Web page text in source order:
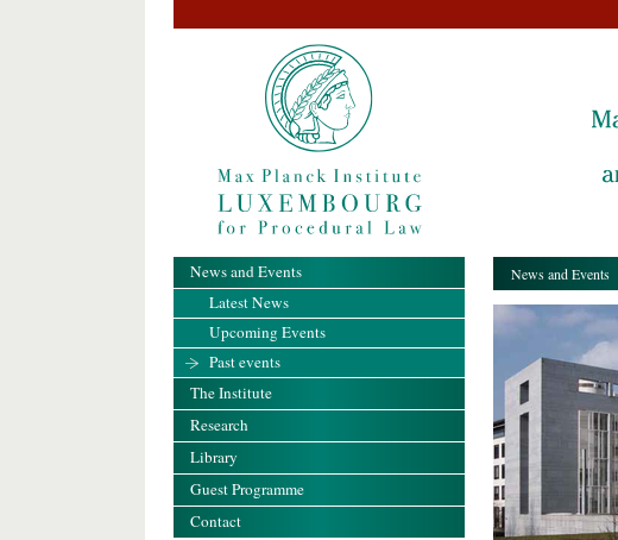
News and Events
News and Events
Latest News
Upcoming Events
Past events
The Institute
Research
Library
Guest Programme
Contact